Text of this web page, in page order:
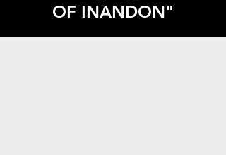
OF INANDON"